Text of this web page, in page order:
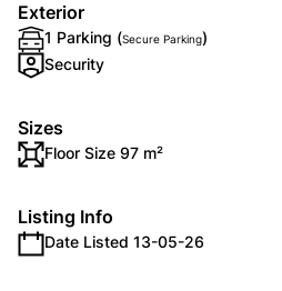
Exterior
1 Parking (Secure Parking)
Security
Sizes
Floor Size 97 m²
Listing Info
Date Listed 13-05-26